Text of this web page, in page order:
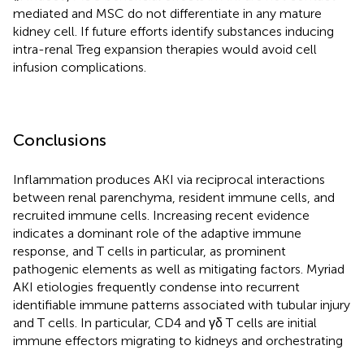
mediated and MSC do not differentiate in any mature
kidney cell. If future efforts identify substances inducing
intra-renal Treg expansion therapies would avoid cell
infusion complications.
Conclusions
Inflammation produces AKI via reciprocal interactions
between renal parenchyma, resident immune cells, and
recruited immune cells. Increasing recent evidence
indicates a dominant role of the adaptive immune
response, and T cells in particular, as prominent
pathogenic elements as well as mitigating factors. Myriad
AKI etiologies frequently condense into recurrent
identifiable immune patterns associated with tubular injury
and T cells. In particular, CD4 and γδ T cells are initial
immune effectors migrating to kidneys and orchestrating